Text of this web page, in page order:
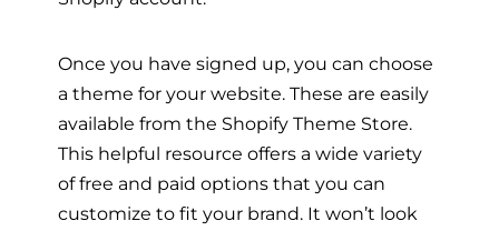
Once you have signed up, you can choose
a theme for your website. These are easily
available from the Shopify Theme Store.
This helpful resource offers a wide variety
of free and paid options that you can
customize to fit your brand. It won’t look